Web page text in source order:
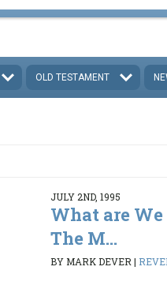
OLD TESTAMENT
JULY 2ND, 1995
What are
The M...
BY MARK DEVER |